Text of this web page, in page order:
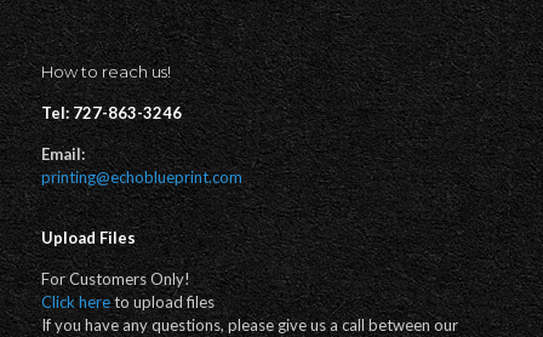
How to reach us!
Tel: 727-863-3246
Email:
printing@echoblueprint.com
Upload Files
For Customers Only!
Click hereto upload files
If you have any questions, please give us a call between our